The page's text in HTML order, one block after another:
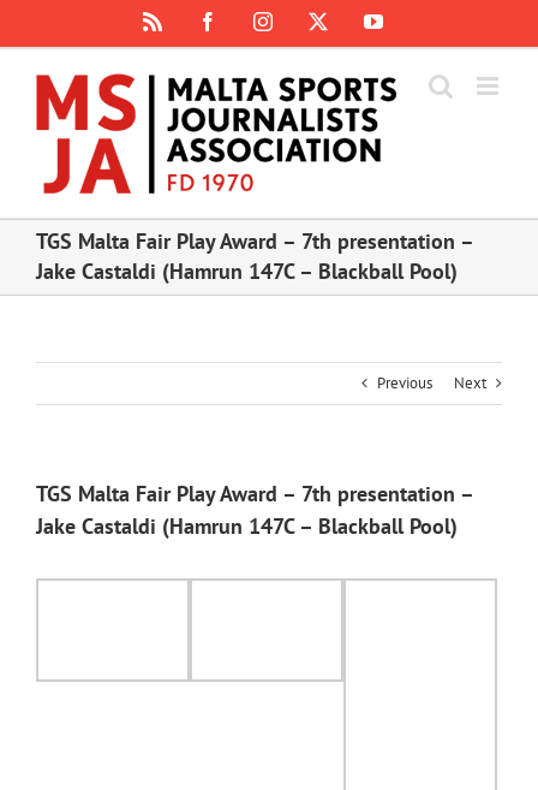
content
FacebookInstagram YouTube
TGS Malta Fair Play Award – 7th presentation –
Jake Castaldi (Hamrun 147C – Blackball Pool)
Previous Next
TGS Malta Fair Play Award – 7th presentation –
Jake Castaldi (Hamrun 147C – Blackball Pool)